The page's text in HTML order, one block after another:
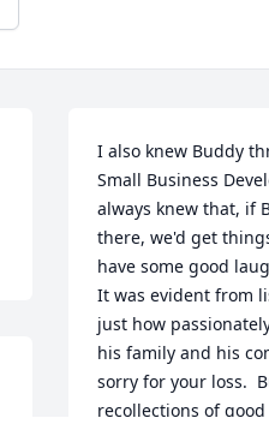
I also knew Buddy
Small Business
always knew that, if
there, we'd get
have some good
It was evident from
just how
his family and his
sorry for your loss.
recollections of